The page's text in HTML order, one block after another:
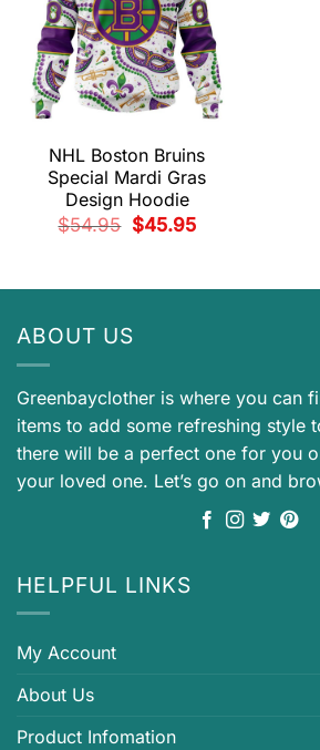
NHL Boston Bruins
Special Mardi Gras
Design Hoodie
$54.95
Original
price
$45.95Current
price
ABOUT US
Greenbayclother is where you can
items to add some refreshing style
there will be a perfect one for you
your loved one. Let’s go on and
HELPFUL LINKS
My Account
About Us
Product Infomation